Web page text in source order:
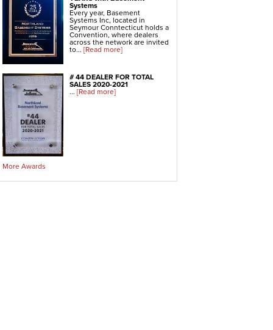
Systems
Every year, Basement
Systems Inc, located in
Seymour Conntecticut holds a
Convention, where dealers
across the network are invited
to... [Read more]
# 44 DEALER FOR TOTAL
SALES 2020-2021
... [Read more]
More Awards